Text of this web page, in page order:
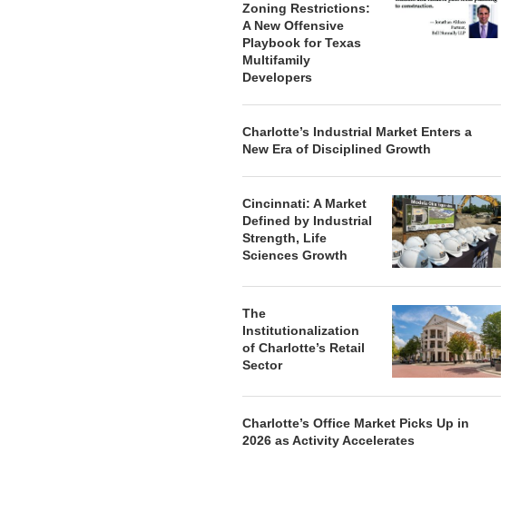
Zoning Restrictions:
A New Offensive
Playbook for Texas
Multifamily
Developers
Charlotte’s Industrial Market Enters a
New Era of Disciplined Growth
Cincinnati: A Market
Defined by Industrial
Strength, Life
Sciences Growth
The
Institutionalization
of Charlotte’s Retail
Sector
Charlotte’s Office Market Picks Up in
2026 as Activity Accelerates